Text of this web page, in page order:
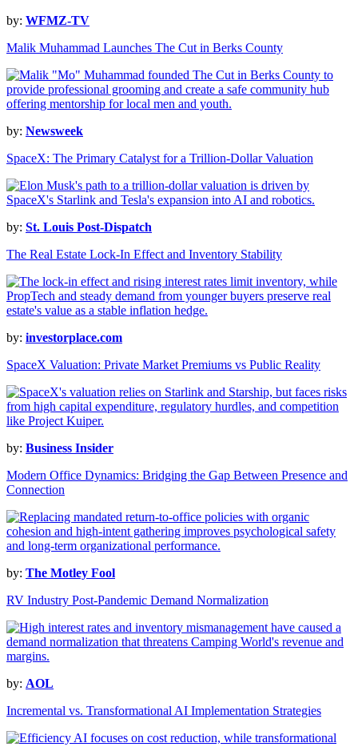
by: WFMZ-TV
Malik Muhammad Launches The Cut in Berks County
by: Newsweek
SpaceX: The Primary Catalyst for a Trillion-Dollar Valuation
by: St. Louis Post-Dispatch
The Real Estate Lock-In Effect and Inventory Stability
by: investorplace.com
SpaceX Valuation: Private Market Premiums vs Public Reality
by: Business Insider
Modern Office Dynamics: Bridging the Gap Between Presence and
Connection
by: The Motley Fool
RV Industry Post-Pandemic Demand Normalization
by: AOL
Incremental vs. Transformational AI Implementation Strategies